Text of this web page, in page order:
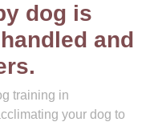
dog is
and
training in
your dog to